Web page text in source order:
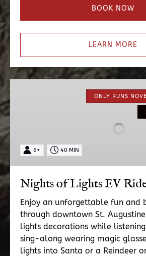
BOOK NOW
LEARN MORE
ONLY RUNS
6+ 40 MIN
Nights of Lights EV
Enjoy an unforgettable fun and
through downtown St.
lights decorations while
sing-along wearing magic
lights into Santa or a Reindeer